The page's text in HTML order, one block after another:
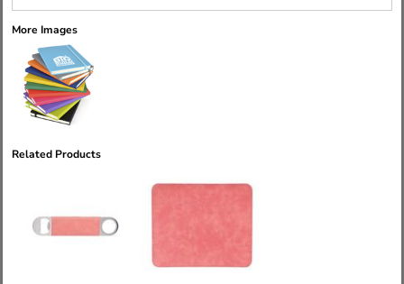
More Images
Related Products